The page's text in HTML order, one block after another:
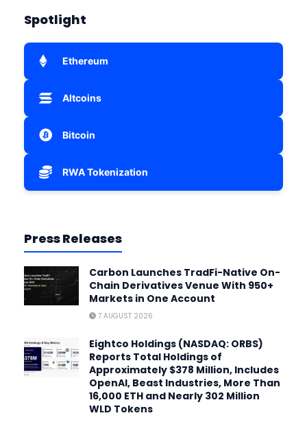
Spotlight
Ethereum
Altcoins
Bitcoin
RWA Tokenization
Press Releases
Carbon Launches TradFi-Native On-
Chain Derivatives Venue With 950+
Markets in One Account
7 AUGUST 2026
Eightco Holdings (NASDAQ: ORBS)
Reports Total Holdings of
Approximately $378 Million, Includes
OpenAI, Beast Industries, More Than
16,000 ETH and Nearly 302 Million
WLD Tokens